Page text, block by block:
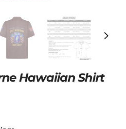
Hawaiian Shirt